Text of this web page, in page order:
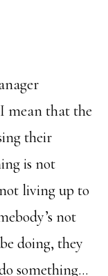
mean that the
their
is not
living up to
not
doing, they
something…